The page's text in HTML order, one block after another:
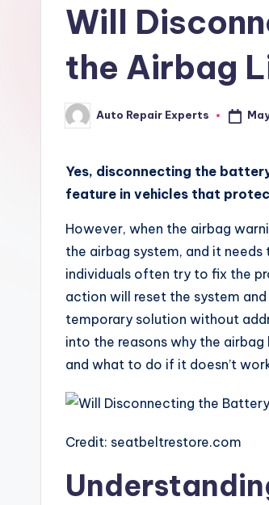
wWill
the Airbag
Posted
by
Auto Repair Experts
Yes, disconnecting the
feature in vehicles that
However, when the airbag
the airbag system, and it
individuals often try to fix the
action will reset the system
temporary solution without
into the reasons why the
and what to do if it doesn’t
Credit: seatbeltrestore.com